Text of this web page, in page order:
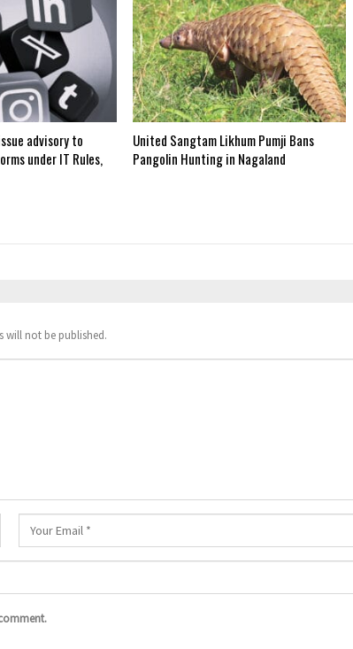
advisory to
under IT Rules,
United Sangtam Likhum Pumji Bans
Pangolin Hunting in Nagaland
will not be published.